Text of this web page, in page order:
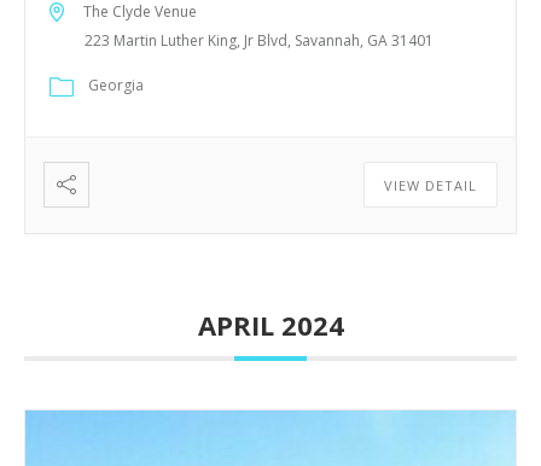
The Clyde Venue
223 Martin Luther King, Jr Blvd, Savannah, GA 31401
Georgia
VIEW DETAIL
APRIL 2024